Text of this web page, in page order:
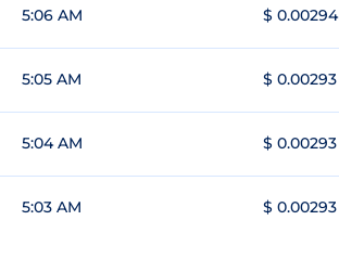
5:06 AM $ 0.00294
5:05 AM $ 0.00293
5:04 AM $ 0.00293
5:03 AM $ 0.00293